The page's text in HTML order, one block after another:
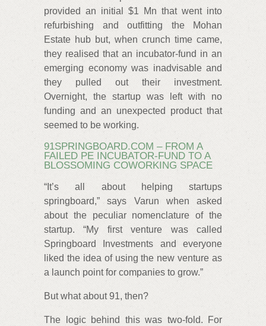
provided an initial $1 Mn that went into
refurbishing and outfitting the Mohan
Estate hub but, when crunch time came,
they realised that an incubator-fund in an
emerging economy was inadvisable and
they pulled out their investment.
Overnight, the startup was left with no
funding and an unexpected product that
seemed to be working.
91SPRINGBOARD.COM – FROM A
FAILED PE INCUBATOR-FUND TO A
BLOSSOMING COWORKING SPACE
“It’s all about helping startups
springboard,” says Varun when asked
about the peculiar nomenclature of the
startup. “My first venture was called
Springboard Investments and everyone
liked the idea of using the new venture as
a launch point for companies to grow.”
But what about 91, then?
The logic behind this was two-fold. For